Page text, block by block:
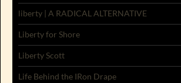
liberty | A RADICAL ALTERNATIVE
Liberty for Shore
Liberty Scott
Life Behind the IRon Drape